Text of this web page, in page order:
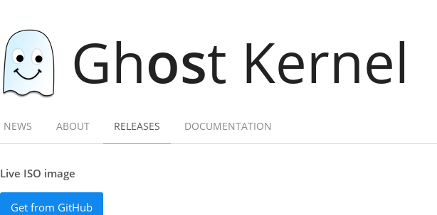
Ghost Kernel
NEWS ABOUT RELEASES DOCUMENTATION
Live ISO image
Get from GitHub